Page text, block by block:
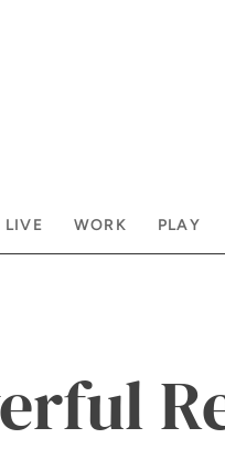
LIVE WORK PLAY